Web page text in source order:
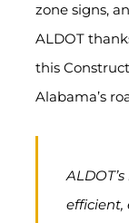
zone signs,
ALDOT
this
Alabama’s
efficient,